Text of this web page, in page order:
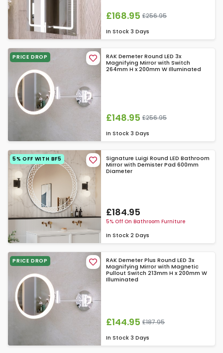
£168.95 £256.95
In Stock 3 Days
PRICE DROP
RAK Demeter Round LED 3x
Magnifying Mirror with Switch
264mm H x 200mm W Illuminated
£148.95 £256.95
In Stock 3 Days
5% OFF WITH BF5
Signature Luigi Round LED Bathroom
Mirror with Demister Pad 600mm
Diameter
£184.95
5% Off On Bathroom Furniture
In Stock 2 Days
PRICE DROP
RAK Demeter Plus Round LED 3x
Magnifying Mirror with Magnetic
Pullout Switch 213mm H x 200mm W
Illuminated
£144.95 £187.95
In Stock 3 Days